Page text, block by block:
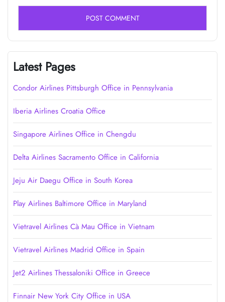
Latest Pages
Condor Airlines Pittsburgh Office in Pennsylvania
Iberia Airlines Croatia Office
Singapore Airlines Office in Chengdu
Delta Airlines Sacramento Office in California
Jeju Air Daegu Office in South Korea
Play Airlines Baltimore Office in Maryland
Vietravel Airlines Cà Mau Office in Vietnam
Vietravel Airlines Madrid Office in Spain
Jet2 Airlines Thessaloniki Office in Greece
Finnair New York City Office in USA